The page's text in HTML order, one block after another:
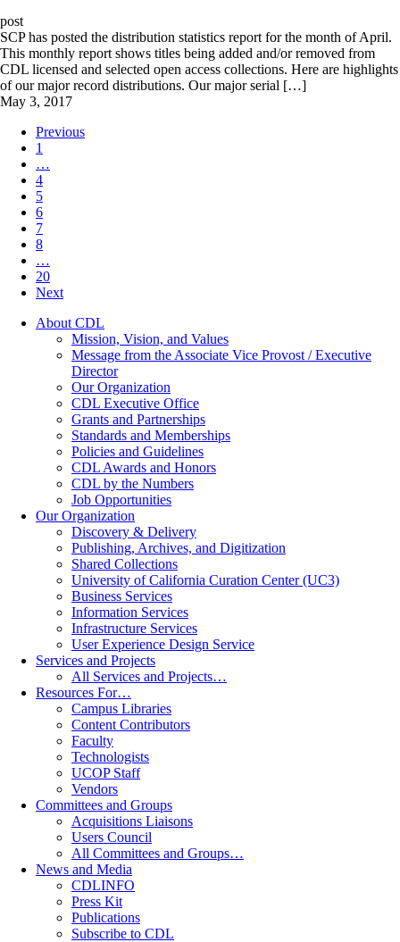
post
SCP has posted the distribution statistics report for the month of April.
This monthly report shows titles being added and/or removed from
CDL licensed and selected open access collections. Here are highlights
of our major record distributions. Our major serial […]
May 3, 2017
Previous
1
…
4
5
6
7
8
…
20
Next
About CDL
Mission, Vision, and Values
Message from the Associate Vice Provost / Executive
Director
Our Organization
CDL Executive Office
Grants and Partnerships
Standards and Memberships
Policies and Guidelines
CDL Awards and Honors
CDL by the Numbers
Job Opportunities
Our Organization
Discovery & Delivery
Publishing, Archives, and Digitization
Shared Collections
University of California Curation Center (UC3)
Business Services
Information Services
Infrastructure Services
User Experience Design Service
Services and Projects
All Services and Projects…
Resources For…
Campus Libraries
Content Contributors
Faculty
Technologists
UCOP Staff
Vendors
Committees and Groups
Acquisitions Liaisons
Users Council
All Committees and Groups…
News and Media
CDLINFO
Press Kit
Publications
Subscribe to CDL